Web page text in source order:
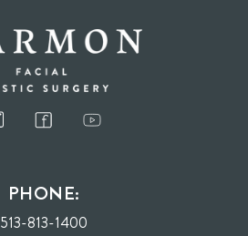
PHONE:
513-813-1400